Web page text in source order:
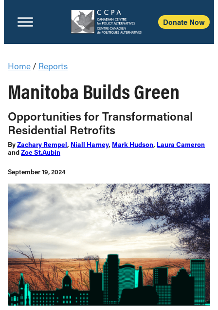
Donate Now
Home / Reports
Manitoba Builds Green
Opportunities for Transformational
Residential Retrofits
ByZachary Rempel, Niall Harney, Mark Hudson, Laura Cameron
andZoe St.Aubin
September 19, 2024